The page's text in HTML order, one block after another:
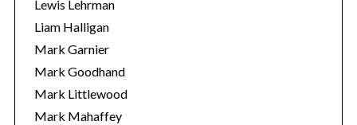
Lewis Lehrman
Liam Halligan
Mark Garnier
Mark Goodhand
Mark Littlewood
Mark Mahaffey